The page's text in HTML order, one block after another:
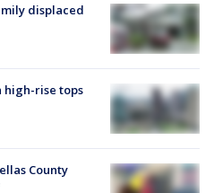
displaced
high-rise tops
County